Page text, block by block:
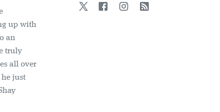
up with
an
truly
all over
just
Twitter FacebookInstagram